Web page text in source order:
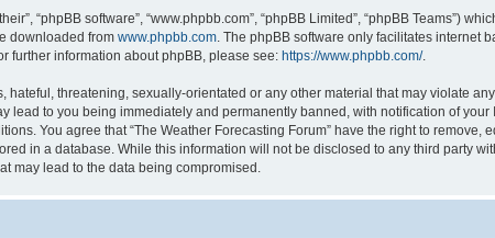
“phpBB software”, “www.phpbb.com”, “phpBB Limited”, “phpBB Teams”)
downloaded from www.phpbb.com . The phpBB software only facilitates internet
further information about phpBB, please see: https://www.phpbb.com/.
threatening, sexually-orientated or any other material that may violate
lead to you being immediately and permanently banned, with notification of
You agree that “The Weather Forecasting Forum” have the right to remove,
in a database. While this information will not be disclosed to any third party
may lead to the data being compromised.